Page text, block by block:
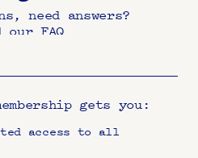
need answers?
our FAQ
gets you:
access to all